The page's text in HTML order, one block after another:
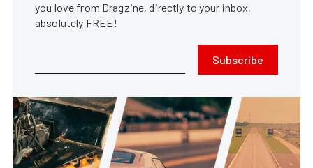
you love from Dragzine, directly to your inbox,
absolutely FREE!
Subscribe